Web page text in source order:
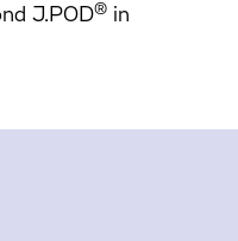
J.POD® in